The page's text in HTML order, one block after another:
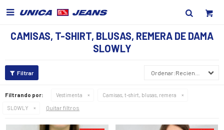

CAMISAS, T-SHIRT, BLUSAS, REMERA DE DAMA
SLOWLY
Recientes
Filtrando por: Vestimenta
Camisas, t-shirt, blusas, remera
SLOWLY
Quitar filtros